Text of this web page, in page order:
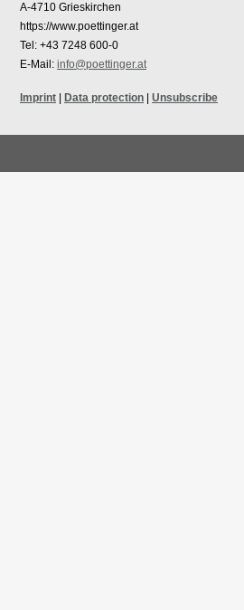
A-4710 Grieskirchen
https://www.poettinger.at
Tel: +43 7248 600-0
E-Mail: info@poettinger.at
Imprint Data protection Unsubscribe